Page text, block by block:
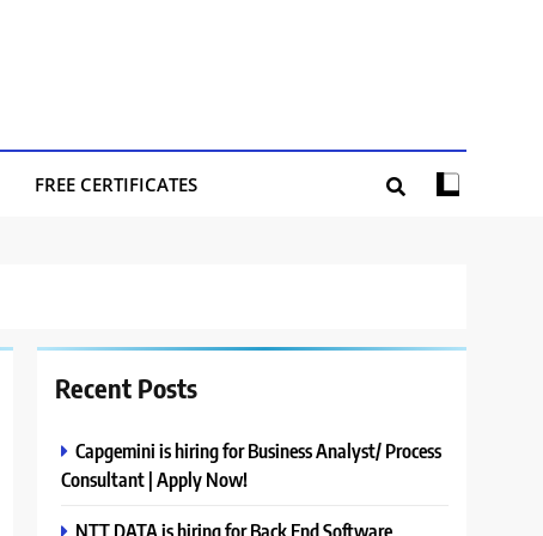
FREE CERTIFICATES
Recent Posts
Capgemini is hiring for Business Analyst/ Process
Consultant | Apply Now!
NTT DATA is hiring for Back End Software